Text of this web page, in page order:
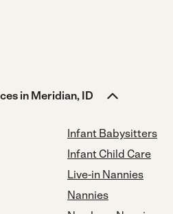
in Meridian, ID
Infant Babysitters
Infant Child Care
Live-in Nannies
Nannies